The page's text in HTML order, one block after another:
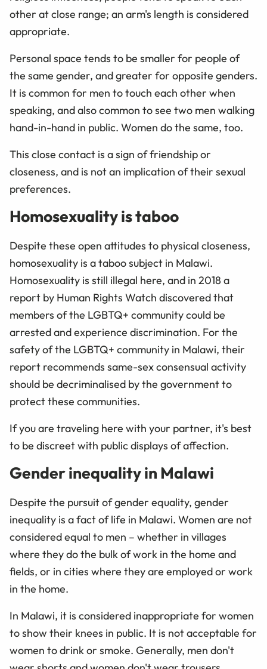
other at close range; an arm's length is considered
appropriate.
Personal space tends to be smaller for people of
the same gender, and greater for opposite genders.
It is common for men to touch each other when
speaking, and also common to see two men walking
hand-in-hand in public. Women do the same, too.
This close contact is a sign of friendship or
closeness, and is not an implication of their sexual
preferences.
Homosexuality is taboo
Despite these open attitudes to physical closeness,
homosexuality is a taboo subject in Malawi.
Homosexuality is still illegal here, and in 2018 a
report by Human Rights Watch discovered that
members of the LGBTQ+ community could be
arrested and experience discrimination. For the
safety of the LGBTQ+ community in Malawi, their
report recommends same-sex consensual activity
should be decriminalised by the government to
protect these communities.
If you are traveling here with your partner, it's best
to be discreet with public displays of affection.
Gender inequality in Malawi
Despite the pursuit of gender equality, gender
inequality is a fact of life in Malawi. Women are not
considered equal to men – whether in villages
where they do the bulk of work in the home and
fields, or in cities where they are employed or work
in the home.
In Malawi, it is considered inappropriate for women
to show their knees in public. It is not acceptable for
women to drink or smoke. Generally, men don't